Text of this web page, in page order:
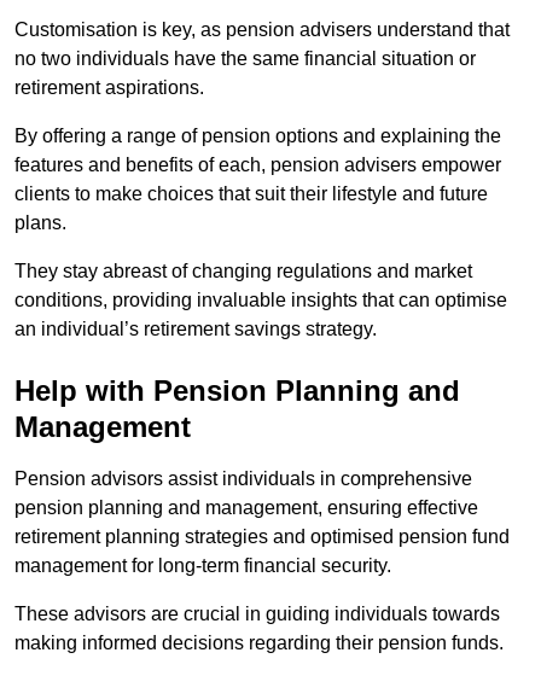
Customisation is key, as pension advisers understand that
no two individuals have the same financial situation or
retirement aspirations.
By offering a range of pension options and explaining the
features and benefits of each, pension advisers empower
clients to make choices that suit their lifestyle and future
plans.
They stay abreast of changing regulations and market
conditions, providing invaluable insights that can optimise
an individual’s retirement savings strategy.
Help with Pension Planning and
Management
Pension advisors assist individuals in comprehensive
pension planning and management, ensuring effective
retirement planning strategies and optimised pension fund
management for long-term financial security.
These advisors are crucial in guiding individuals towards
making informed decisions regarding their pension funds.